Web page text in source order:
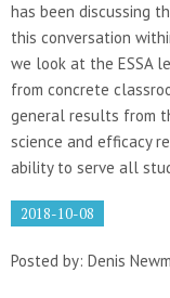
has been discussing
this conversation
we look at the ESSA
from concrete
general results from
science and efficacy
ability to serve all
2018-10-08
Posted by: Denis